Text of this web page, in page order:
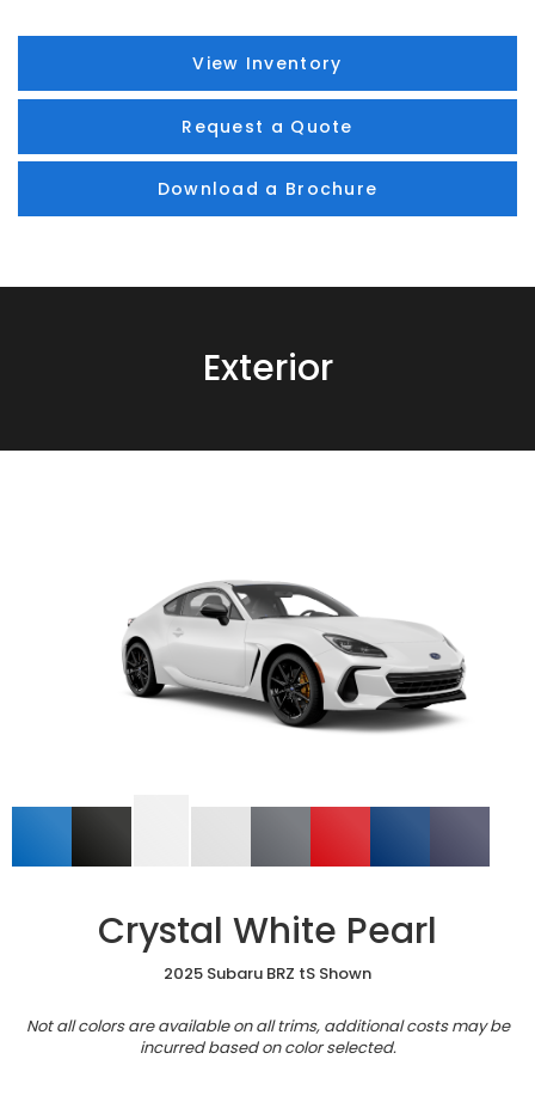
View Inventory
Request a Quote
Download a Brochure
Exterior
Crystal White Pearl
2025 Subaru BRZ tS Shown
Not all colors are available on all trims, additional costs may be
incurred based on color selected.